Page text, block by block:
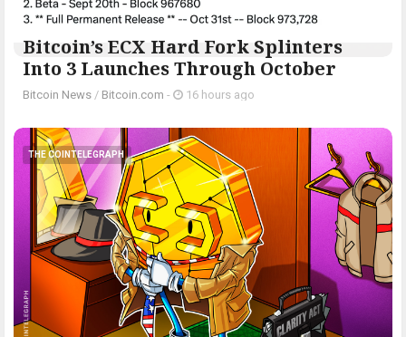
Bitcoin’s ECX Hard Fork Splinters
Into 3 Launches Through October
Bitcoin News / Bitcoin.com - 16 hours ago
THE COINTELEGRAPH ​